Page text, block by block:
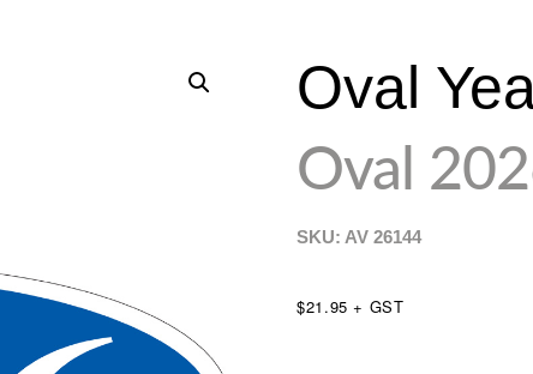
Oval
Oval
SKU: AV26144
$21.95 + GST